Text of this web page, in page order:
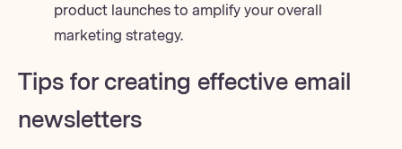
product launches to amplify your overall
marketing strategy.
Tips for creating effective email
newsletters